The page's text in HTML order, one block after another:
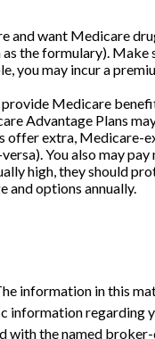
and want Medicare
the formulary). Make
you may incur a
Medicare
Advantage Plans
extra, Medicare-
You also may
high, they should
and options annually.
information in this
the named